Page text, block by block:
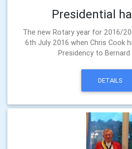
Presidential
The new Rotary year for 2016/
6th July 2016 when Chris Cook
Presidency to Bernard
DETAILS